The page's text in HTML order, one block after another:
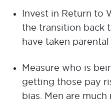
Invest in Return to
the transition back
have taken parental
Measure who is
getting those pay
bias. Men are